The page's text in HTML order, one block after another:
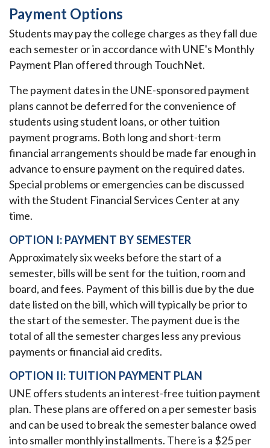
Payment Options
Students may pay the college charges as they fall due
each semester or in accordance with UNE's Monthly
Payment Plan offered through TouchNet.
The payment dates in the UNE-sponsored payment
plans cannot be deferred for the convenience of
students using student loans, or other tuition
payment programs. Both long and short-term
financial arrangements should be made far enough in
advance to ensure payment on the required dates.
Special problems or emergencies can be discussed
with the Student Financial Services Center at any
time.
OPTION I: PAYMENT BY SEMESTER
Approximately six weeks before the start of a
semester, bills will be sent for the tuition, room and
board, and fees. Payment of this bill is due by the due
date listed on the bill, which will typically be prior to
the start of the semester. The payment due is the
total of all the semester charges less any previous
payments or financial aid credits.
OPTION II: TUITION PAYMENT PLAN
UNE offers students an interest-free tuition payment
plan. These plans are offered on a per semester basis
and can be used to break the semester balance owed
into smaller monthly installments. There is a $25 per